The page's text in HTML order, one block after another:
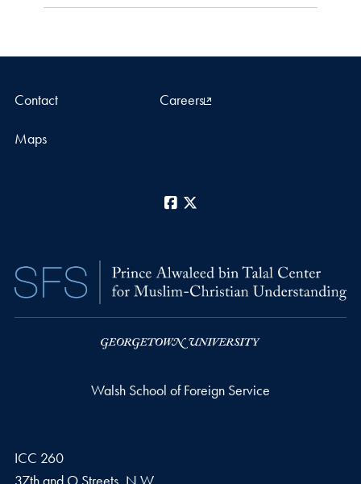
Contact Careers
Maps
Facebook
Walsh School of Foreign Service
ICC 260
37th and O Streets, N.W.